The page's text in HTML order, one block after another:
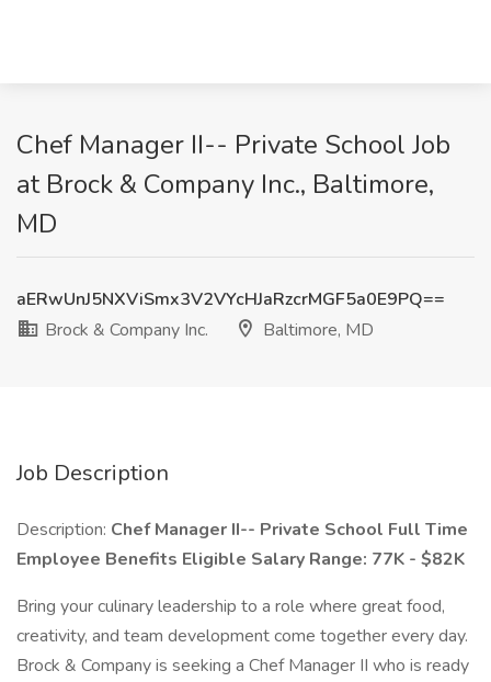
Chef Manager II-- Private School Job
at Brock & Company Inc., Baltimore,
MD
aERwUnJ5NXViSmx3V2VYcHJaRzcrMGF5a0E9PQ==
Brock & Company Inc.
Baltimore, MD
Job Description
Description: Chef Manager II-- Private School Full Time
Employee Benefits Eligible Salary Range: 77K - $82K
Bring your culinary leadership to a role where great food,
creativity, and team development come together every day.
Brock & Company is seeking a Chef Manager II who is ready